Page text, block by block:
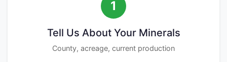
1
Tell Us About Your Minerals
County, acreage, current production